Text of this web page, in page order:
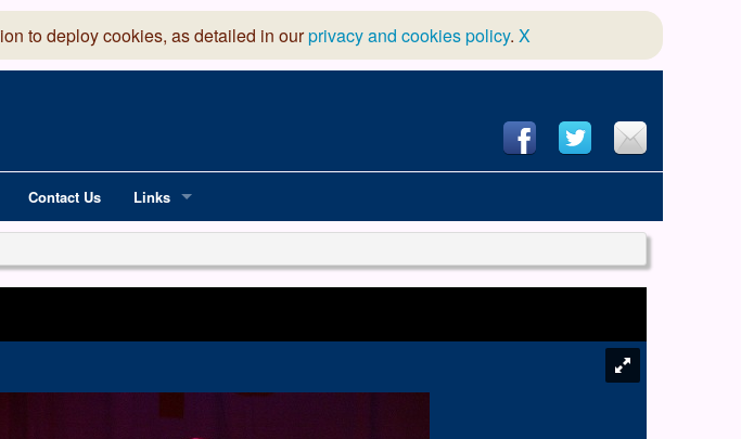
to deploy cookies, as detailed in ourprivacy and cookies policy. X
Contact Us Links
Robinson Read School of Dance
National Operatic & Dramatic Association
AGMTEK - Web & App Design and Hosting